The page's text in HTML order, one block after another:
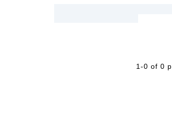
1-0 of 0